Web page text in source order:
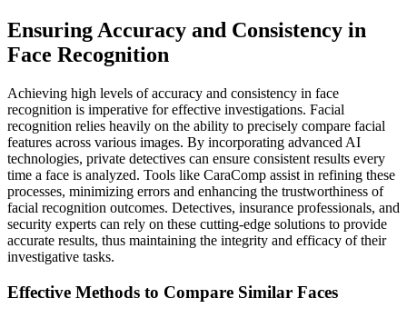
Ensuring Accuracy and Consistency in
Face Recognition
Achieving high levels of accuracy and consistency in face
recognition is imperative for effective investigations. Facial
recognition relies heavily on the ability to precisely compare facial
features across various images. By incorporating advanced AI
technologies, private detectives can ensure consistent results every
time a face is analyzed. Tools like CaraComp assist in refining these
processes, minimizing errors and enhancing the trustworthiness of
facial recognition outcomes. Detectives, insurance professionals, and
security experts can rely on these cutting-edge solutions to provide
accurate results, thus maintaining the integrity and efficacy of their
investigative tasks.
Effective Methods to Compare Similar Faces